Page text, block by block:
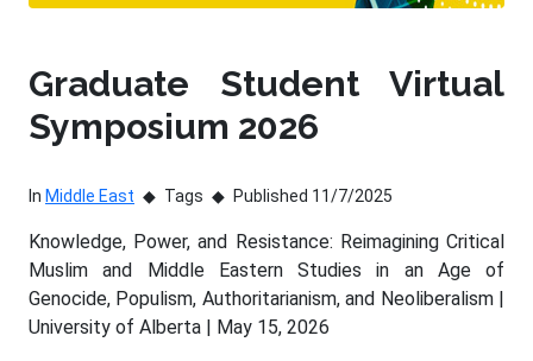
Graduate Student Virtual
Symposium 2026
In Middle East Tags Published 11/7/2025
Knowledge, Power, and Resistance: Reimagining Critical
Muslim and Middle Eastern Studies in an Age of
Genocide, Populism, Authoritarianism, and Neoliberalism |
University of Alberta | May 15, 2026